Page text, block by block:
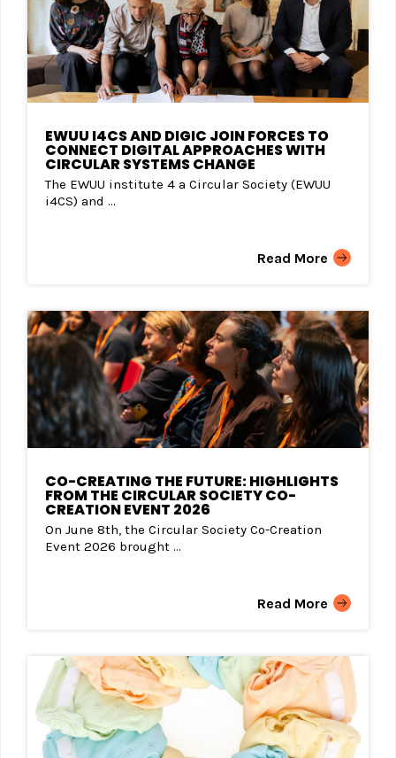
EWUU I4CS AND DIGIC JOIN FORCES TO
CONNECT DIGITAL APPROACHES WITH
CIRCULAR SYSTEMS CHANGE
The EWUU institute 4 a Circular Society (EWUU
i4CS) and ...
Read More
CO-CREATING THE FUTURE: HIGHLIGHTS
FROM THE CIRCULAR SOCIETY CO-
CREATION EVENT 2026
On June 8th, the Circular Society Co-Creation
Event 2026 brought ...
Read More